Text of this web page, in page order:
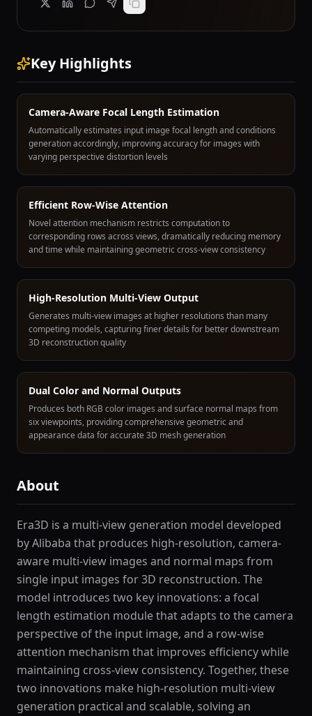
Key Highlights
Camera-Aware Focal Length Estimation
Automatically estimates input image focal length and conditions
generation accordingly, improving accuracy for images with
varying perspective distortion levels
Efficient Row-Wise Attention
Novel attention mechanism restricts computation to
corresponding rows across views, dramatically reducing memory
and time while maintaining geometric cross-view consistency
High-Resolution Multi-View Output
Generates multi-view images at higher resolutions than many
competing models, capturing finer details for better downstream
3D reconstruction quality
Dual Color and Normal Outputs
Produces both RGB color images and surface normal maps from
six viewpoints, providing comprehensive geometric and
appearance data for accurate 3D mesh generation
About
Era3D is a multi-view generation model developed
by Alibaba that produces high-resolution, camera-
aware multi-view images and normal maps from
single input images for 3D reconstruction. The
model introduces two key innovations: a focal
length estimation module that adapts to the camera
perspective of the input image, and a row-wise
attention mechanism that improves efficiency while
maintaining cross-view consistency. Together, these
two innovations make high-resolution multi-view
generation practical and scalable, solving an